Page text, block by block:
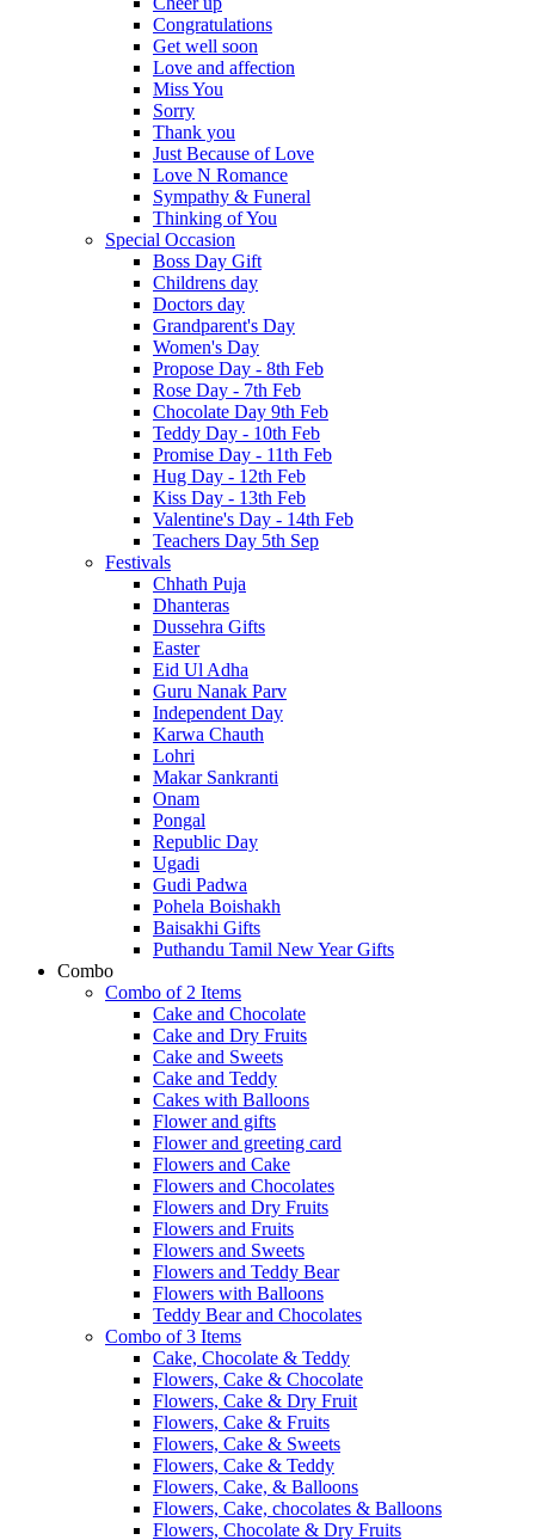
Congratulations
Get well soon
Love and affection
Miss You
Sorry
Thank you
Just Because of Love
Love N Romance
Sympathy & Funeral
Thinking of You
Special Occasion
Boss Day Gift
Childrens day
Doctors day
Grandparent's Day
Women's Day
Propose Day - 8th Feb
Rose Day - 7th Feb
Chocolate Day 9th Feb
Teddy Day - 10th Feb
Promise Day - 11th Feb
Hug Day - 12th Feb
Kiss Day - 13th Feb
Valentine's Day - 14th Feb
Teachers Day 5th Sep
Festivals
Chhath Puja
Dhanteras
Dussehra Gifts
Easter
Eid Ul Adha
Guru Nanak Parv
Independent Day
Karwa Chauth
Lohri
Makar Sankranti
Onam
Pongal
Republic Day
Ugadi
Gudi Padwa
Pohela Boishakh
Baisakhi Gifts
Puthandu Tamil New Year Gifts
Combo
Combo of 2 Items
Cake and Chocolate
Cake and Dry Fruits
Cake and Sweets
Cake and Teddy
Cakes with Balloons
Flower and gifts
Flower and greeting card
Flowers and Cake
Flowers and Chocolates
Flowers and Dry Fruits
Flowers and Fruits
Flowers and Sweets
Flowers and Teddy Bear
Flowers with Balloons
Teddy Bear and Chocolates
Combo of 3 Items
Cake, Chocolate & Teddy
Flowers, Cake & Chocolate
Flowers, Cake & Dry Fruit
Flowers, Cake & Fruits
Flowers, Cake & Sweets
Flowers, Cake & Teddy
Flowers, Cake, & Balloons
Flowers, Cake, chocolates & Balloons
Flowers, Chocolate & Dry Fruits